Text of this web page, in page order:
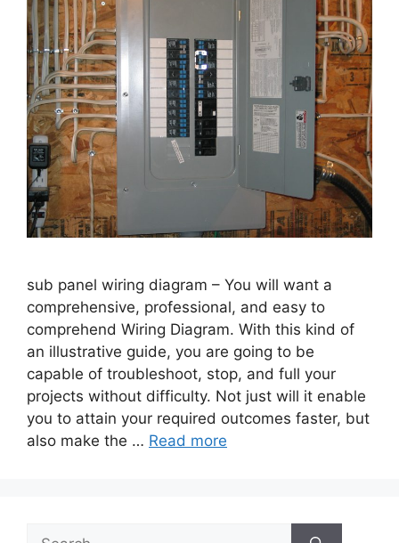
sub panel wiring diagram – You will want a
comprehensive, professional, and easy to
comprehend Wiring Diagram. With this kind of
an illustrative guide, you are going to be
capable of troubleshoot, stop, and full your
projects without difficulty. Not just will it enable
you to attain your required outcomes faster, but
also make the … Read more
Search